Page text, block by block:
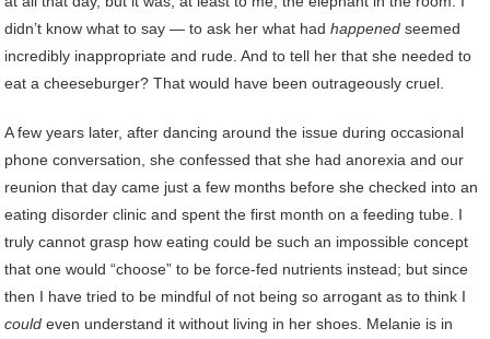
didn’t know what to say — to ask her what hadhappened seemed
incredibly inappropriate and rude. And to tell her that she needed to
eat a cheeseburger? That would have been outrageously cruel.
A few years later, after dancing around the issue during occasional
phone conversation, she confessed that she had anorexia and our
reunion that day came just a few months before she checked into an
eating disorder clinic and spent the first month on a feeding tube. I
truly cannot grasp how eating could be such an impossible concept
that one would “choose” to be force-fed nutrients instead; but since
then I have tried to be mindful of not being so arrogant as to think I
couldeven understand it without living in her shoes. Melanie is in